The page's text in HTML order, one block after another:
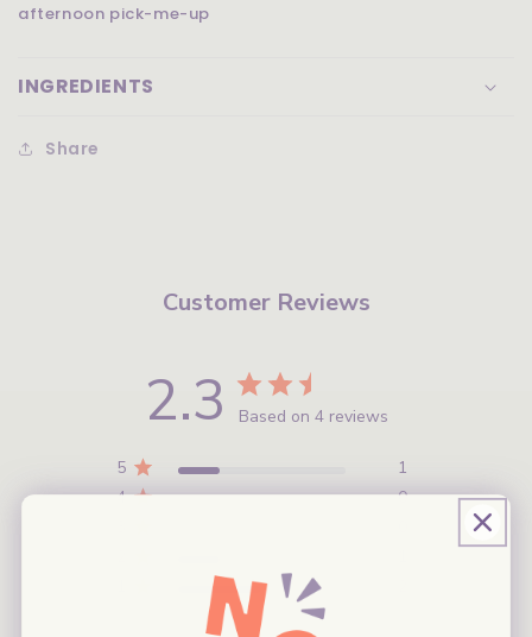
afternoon pick-me-up
INGREDIENTS
Share
Customer Reviews
2.3 Based on 4 reviews
5
1
4
0